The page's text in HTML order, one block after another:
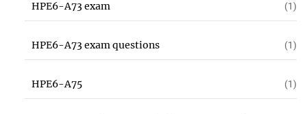
HPE6-A73 exam (1)
HPE6-A73 exam questions (1)
HPE6-A75 (1)